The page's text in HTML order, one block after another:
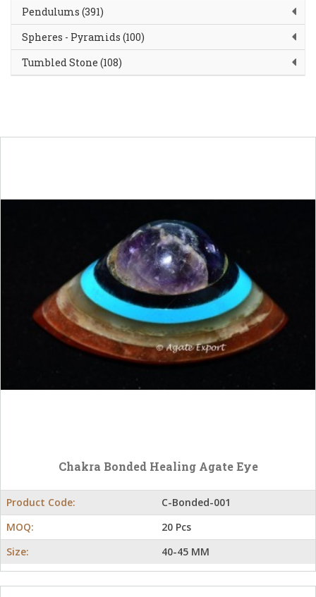
Pendulums (391)
Spheres - Pyramids (100)
Tumbled Stone (108)
Chakra Bonded Healing Agate Eye
Product Code:
C-Bonded-001
MOQ:
20 Pcs
Size:
40-45 MM